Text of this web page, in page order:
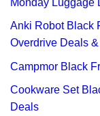
Anki Robot Black
Overdrive Deals
Campmor Black
Cookware Set
Deals